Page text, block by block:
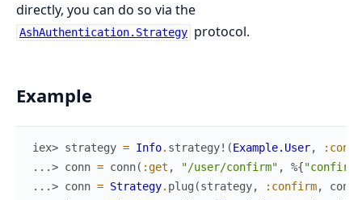
directly, you can do so via the
AshAuthentication.Strategy protocol.
Example
iex> strategy = Info. strategy! (Example.User,
...> conn = conn( :get , "/user/confirm" , %{"confirm"
...> conn = Strategy. plug (strategy, :confirm, conn